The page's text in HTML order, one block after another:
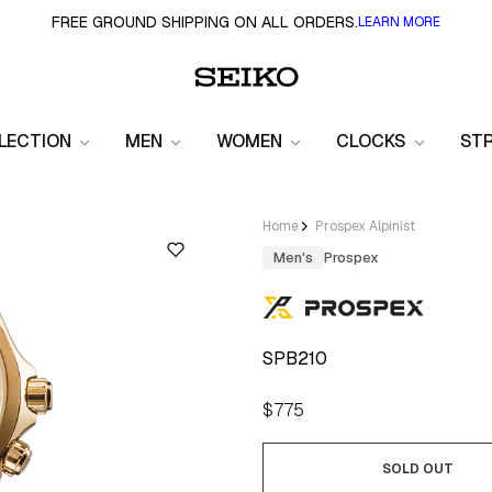
FREE GROUND SHIPPING ON ALL ORDERS.LEARN MORE
MEN WOMEN CLOCKS
Home Prospex Alpinist
Men's Prospex
SPB210
Regular
price
$775
SOLD OUT